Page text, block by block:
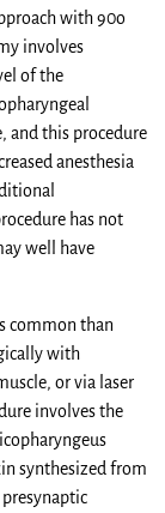
with 90o
involves
of the
and this procedure
anesthesia
has not
well have
common than
with
or via laser
involves the
synthesized from